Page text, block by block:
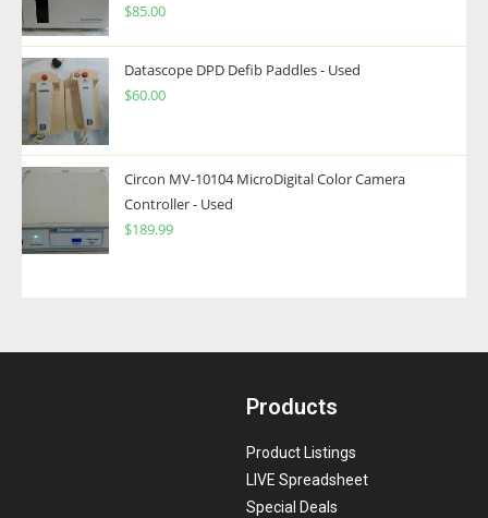
$85.00
Datascope DPD Defib Paddles - Used
$60.00
Circon MV-10104 MicroDigital Color Camera
Controller - Used
$189.99
Products
Product Listings
LIVE Spreadsheet
Special Deals